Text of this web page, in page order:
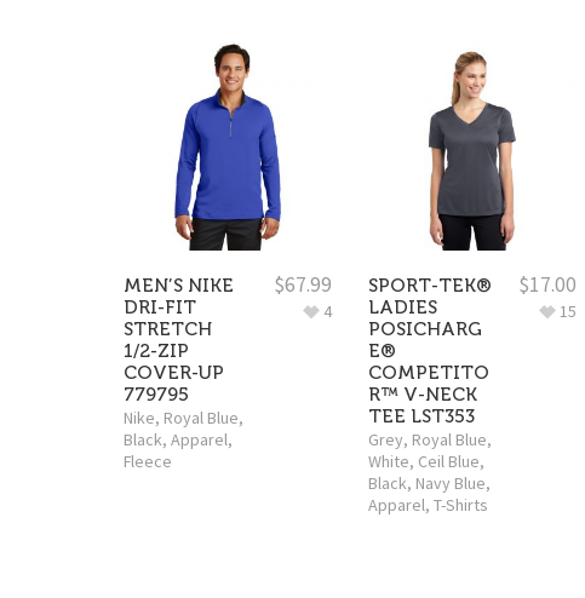
MEN’S NIKE
DRI-FIT
STRETCH
1/2-ZIP
COVER-UP
779795
Nike, Royal Blue,
Black, Apparel,
Fleece
4
$67.99
SPORT-TEK®
LADIES
POSICHARG
E®
COMPETITO
R™ V-NECK
TEE LST353
Grey, Royal Blue,
White, Ceil Blue,
Black, Navy Blue,
Apparel,T-Shirts
15
$17.00